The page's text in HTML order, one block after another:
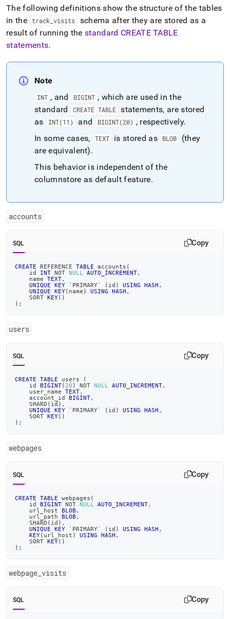
The following definitions show the structure of the tables
in the track _visits
schema after they are stored as a
result of running thestandard CREATE TABLE
statements.
Note
INT , and BIGINT , which are used in the
standard
CREATE TABLE statements, are stored
as
INT(11) and BIGINT(20) , respectively.
In some cases,
TEXT is stored as BLOB
(they
are equivalent).
This behavior is independent of the
columnstore as default feature.
accounts
SQL Copy
CREATE REFERENCE TABLE accounts (
    id
INT NOT NULL AUTO_INCREMENT,
    name
TEXT,
UNIQUE
KEY ` PRIMARY` ( id ) USING HASH ,
UNIQUE
KEY( name ) USING HASH ,
    SORT
KEY( )
) ;
users
SQL Copy
CREATE TABLE users
(
    id
BIGINT( 20 ) NOT NULL AUTO_INCREMENT,
    user_name
TEXT,
    account_id
BIGINT,
    SHARD
( id ) ,
UNIQUE
KEY ` PRIMARY` ( id ) USING HASH ,
    SORT
KEY( )
) ;
webpages
SQL Copy
CREATE TABLE webpages (
    id
BIGINT NOT NULL AUTO_INCREMENT,
    url_host
BLOB ,
    url_path
BLOB ,
    SHARD
( id ) ,
UNIQUE
KEY ` PRIMARY` ( id ) USING HASH ,
KEY( url_host ) USING HASH ,
    SORT
KEY( )
) ;
webpage visits
SQL Copy